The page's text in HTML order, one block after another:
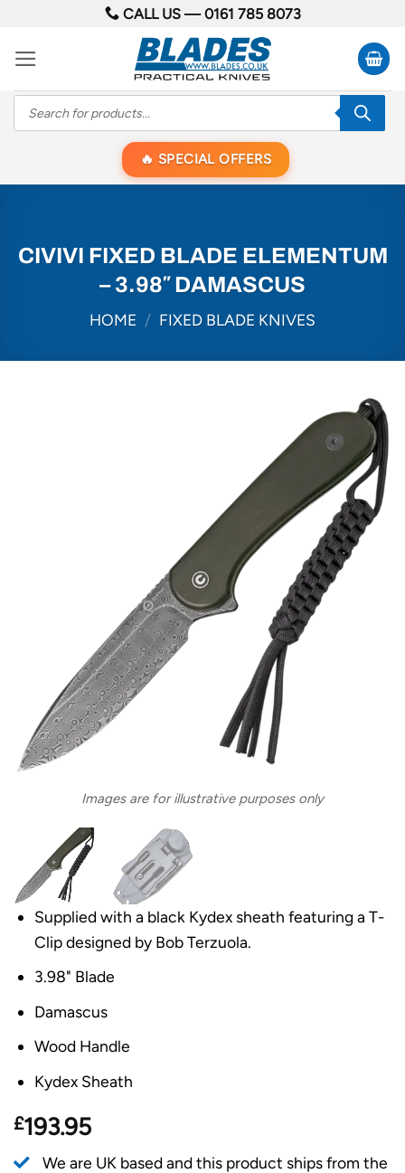
content
CALL US —0161 785 8073
Products
search
SPECIAL OFFERS
CIVIVI FIXED BLADE ELEMENTUM
– 3.98″ DAMASCUS
HOME / FIXED BLADE KNIVES
Images are for illustrative purposes only
Supplied with a black Kydex sheath featuring a T-
Clip designed by Bob Terzuola.
3.98" Blade
Damascus
Wood Handle
Kydex Sheath
£193.95
We are UK based and this product ships from the